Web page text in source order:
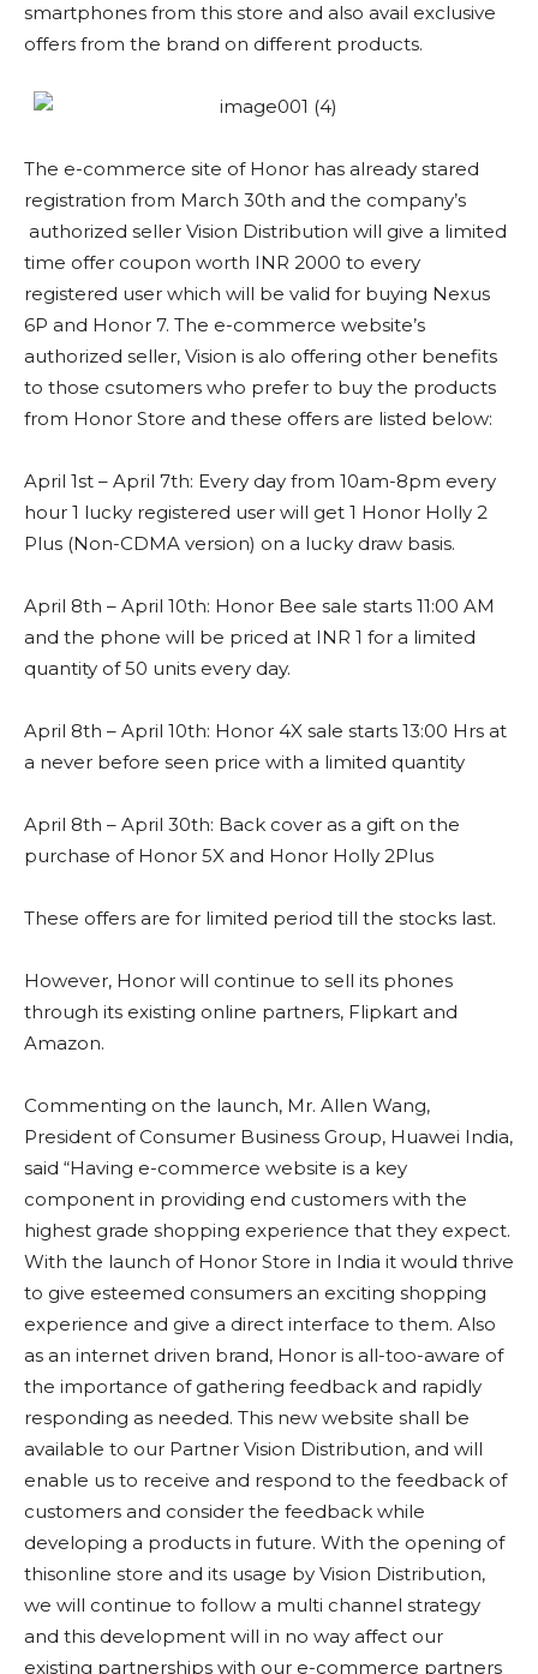
smartphones from this store and also avail exclusive
offers from the brand on different products.
The e-commerce site of Honor has already stared
registration from March 30th and the company’s
authorized seller Vision Distribution will give a limited
time offer coupon worth INR 2000 to every
registered user which will be valid for buying Nexus
6P and Honor 7. The e-commerce website’s
authorized seller, Vision is alo offering other benefits
to those csutomers who prefer to buy the products
from Honor Store and these offers are listed below:
April 1st – April 7th: Every day from 10am-8pm every
hour 1 lucky registered user will get 1 Honor Holly 2
Plus (Non-CDMA version) on a lucky draw basis.
April 8th – April 10th: Honor Bee sale starts 11:00 AM
and the phone will be priced at INR 1 for a limited
quantity of 50 units every day.
April 8th – April 10th: Honor 4X sale starts 13:00 Hrs at
a never before seen price with a limited quantity
April 8th – April 30th: Back cover as a gift on the
purchase of Honor 5X and Honor Holly 2Plus
These offers are for limited period till the stocks last.
However, Honor will continue to sell its phones
through its existing online partners, Flipkart and
Amazon.
Commenting on the launch, Mr. Allen Wang,
President of Consumer Business Group, Huawei India,
said “Having e-commerce website is a key
component in providing end customers with the
highest grade shopping experience that they expect.
With the launch of Honor Store in India it would thrive
to give esteemed consumers an exciting shopping
experience and give a direct interface to them. Also
as an internet driven brand, Honor is all-too-aware of
the importance of gathering feedback and rapidly
responding as needed. This new website shall be
available to our Partner Vision Distribution, and will
enable us to receive and respond to the feedback of
customers and consider the feedback while
developing a products in future. With the opening of
thisonline store and its usage by Vision Distribution,
we will continue to follow a multi channel strategy
and this development will in no way affect our
existing partnerships with our e-commerce partners